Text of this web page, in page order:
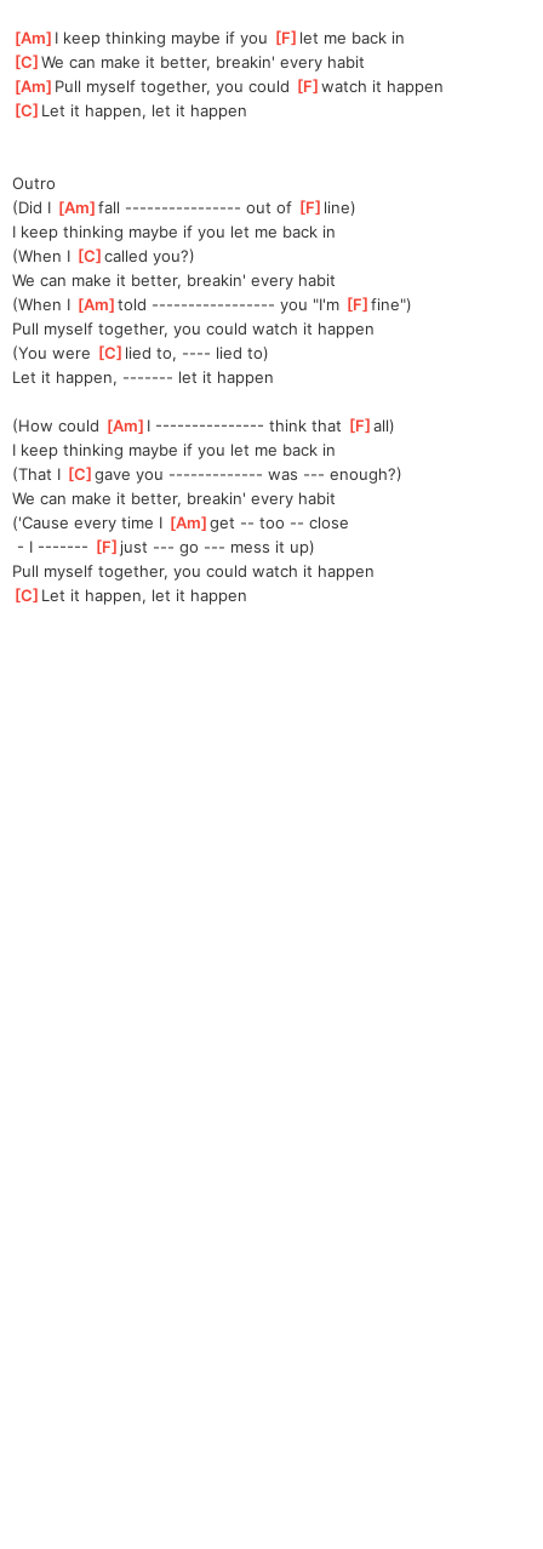
[Am ]I keep thinking maybe if you [F ]let me back in
[C ]
We can make it better, breakin' every habit
[Am ]Pull myself together, you could [F ]
watch it happen
[C ]Let it happen, let it happen
Outro
(Did I [Am ]
fall ---------------- out of [F ]line)
I keep thinking maybe if you let me back in
(When I [C ]
called you?)
We can make it better, breakin' every habit
(When I [Am ]told ----------------- you "I'm [F ]
fine")
Pull myself together, you could watch it happen
(You were [C ]lied to, ---- lied to)
Let it happen, ------- let it happen
(How could [Am ]I --------------- think that [F ]
all)
I keep thinking maybe if you let me back in
(That I [C ]
gave you ------------- was --- enough?)
We can make it better, breakin' every habit
('Cause every time I [Am ]
get -- too -- close
- I ------- [F ]just --- go --- mess it up)
Pull myself together, you could watch it happen
[C ]Let it happen, let it happen